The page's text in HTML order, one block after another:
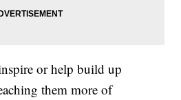
or help build up
them more of